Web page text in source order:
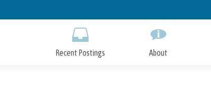
to
Recent Postings About